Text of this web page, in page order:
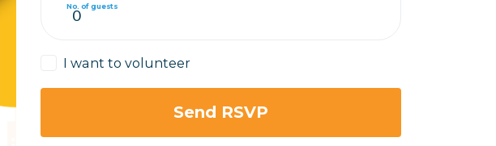
No. of guests
I want to volunteer